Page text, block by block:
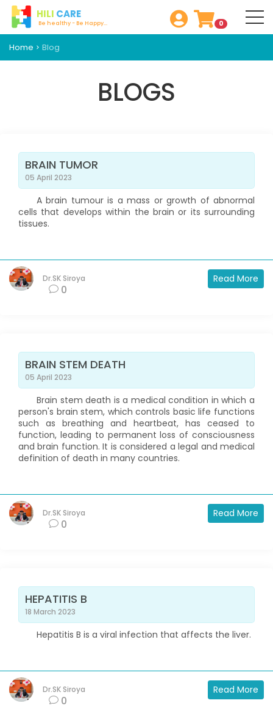
HILI CARE
Be healthy - Be Happy... 0
Home Blog
BLOGS
BRAIN TUMOR
05 April 2023
A brain tumour is a mass or growth of abnormal
cells that develops within the brain or its surrounding
tissues.
Dr.SK Siroya
0
Read More
BRAIN STEM DEATH
05 April 2023
Brain stem death is a medical condition in which a
person's brain stem, which controls basic life functions
such as breathing and heartbeat, has ceased to
function, leading to permanent loss of consciousness
and brain function. It is considered a legal and medical
definition of death in many countries.
Dr.SK Siroya
0
Read More
HEPATITIS B
18 March 2023
Hepatitis B is a viral infection that affects the liver.
Dr.SK Siroya
0
Read More